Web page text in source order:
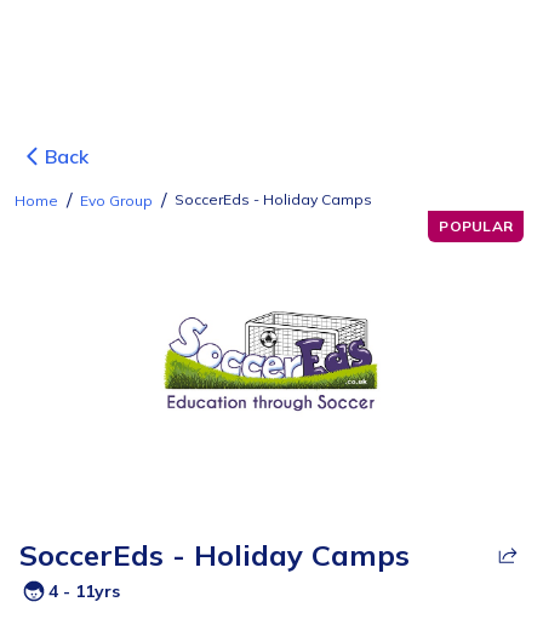
Back
Home / Evo Group / SoccerEds - Holiday Camps
POPULAR
SoccerEds - Holiday Camps
4 - 11yrs